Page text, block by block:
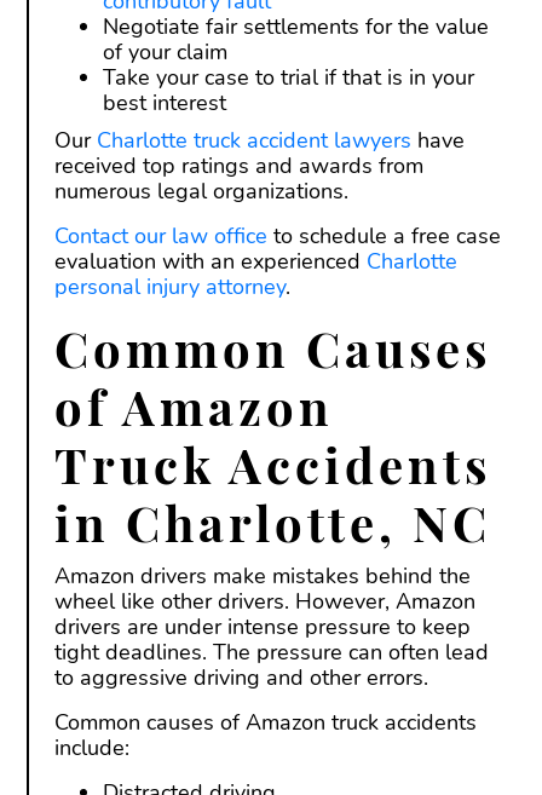
Negotiate fair settlements for the value
of your claim
Take your case to trial if that is in your
best interest
Our Charlotte truck accident lawyers have
received top ratings and awards from
numerous legal organizations.
Contact our law office to schedule a free case
evaluation with an experienced Charlotte
personal injury attorney.
Common Causes
of Amazon
Truck Accidents
in Charlotte, NC
Amazon drivers make mistakes behind the
wheel like other drivers. However, Amazon
drivers are under intense pressure to keep
tight deadlines. The pressure can often lead
to aggressive driving and other errors.
Common causes of Amazon truck accidents
include: